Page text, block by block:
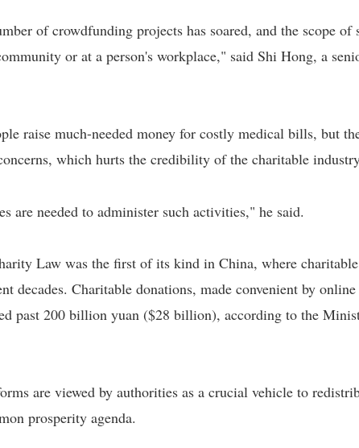
of crowdfunding projects has soared, and the scope of
or at a person's workplace," said Shi Hong, a
raise much-needed money for costly medical bills, but
which hurts the credibility of the charitable
are needed to administer such activities," he said.
Law was the first of its kind in China, where charitable
decades. Charitable donations, made convenient by online
past 200 billion yuan ($28 billion), according to the
are viewed by authorities as a crucial vehicle to
prosperity agenda.